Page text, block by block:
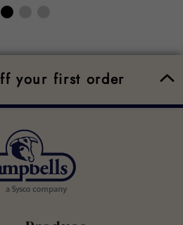
your first order